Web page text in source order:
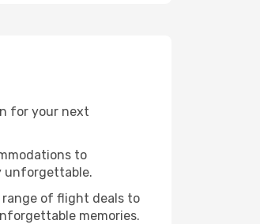
for your next
to
unforgettable.
range of flight deals to
memories.